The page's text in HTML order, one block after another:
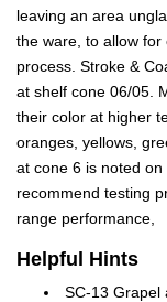
leaving an area
the ware, to allow
process. Stroke &
at shelf cone 06/05.
their color at higher
oranges, yellows,
at cone 6 is noted
recommend testing
range performance,
Helpful Hints
SC-13 Grapel